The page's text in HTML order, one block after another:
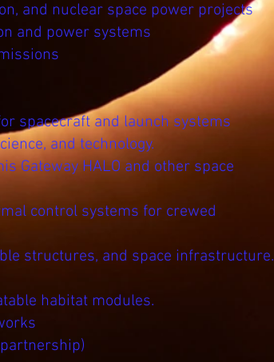
and nuclear space power projects
and power systems
spacecraft and launch systems
and technology.
Gateway HALO and other space
control systems for crewed
structures, and space infrastructure.
habitat modules.